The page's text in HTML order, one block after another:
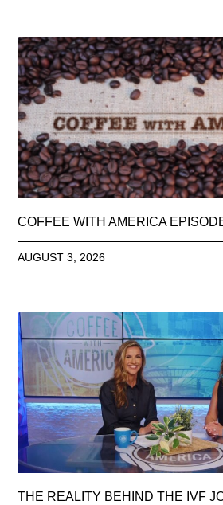
COFFEE WITH AMERICA
AUGUST 3, 2026
THE REALITY BEHIND THE IVF